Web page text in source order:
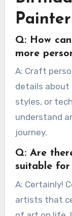
Q: How
more
A: Craft
details
styles, or
understand
journey.
Q: Are
suitable for
A: Certainly!
artists that